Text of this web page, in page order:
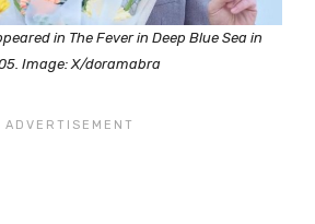
in The Fever in Deep Blue Sea in
Image: X/doramabra